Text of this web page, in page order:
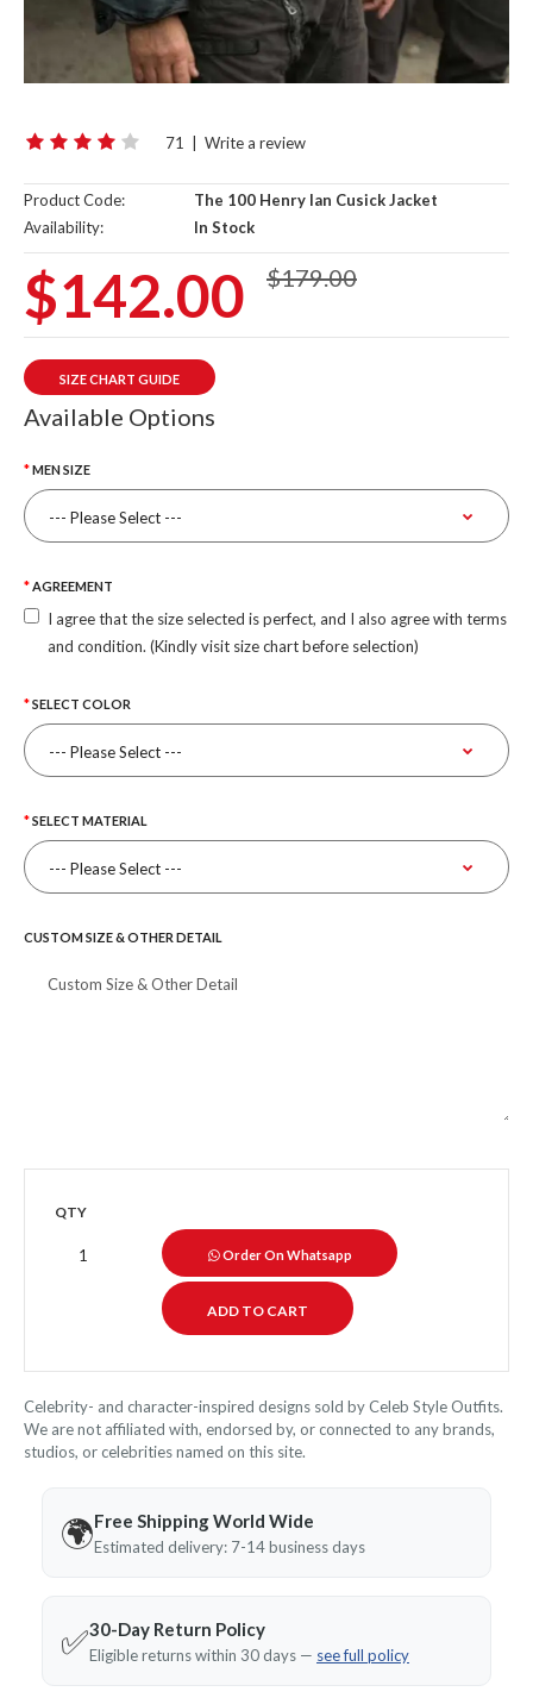
71 Write a review
Product Code:
The 100 Henry Ian Cusick Jacket
Availability:
In Stock
$142.00 $179.00
SIZE CHART GUIDE
Available Options
MEN SIZE
AGREEMENT
I agree that the size selected is perfect, and I also agree with terms
and condition. (Kindly visit size chart before selection)
SELECT COLOR
SELECT MATERIAL
CUSTOM SIZE & OTHER DETAIL
QTY
Order On Whatsapp
Celebrity- and character-inspired designs sold by Celeb Style Outfits.
We are not affiliated with, endorsed by, or connected to any brands,
studios, or celebrities named on this site.
🌍Free Shipping World Wide
Estimated delivery: 7-14 business days
✅30-Day Return Policy
Eligible returns within 30 days — see full policy